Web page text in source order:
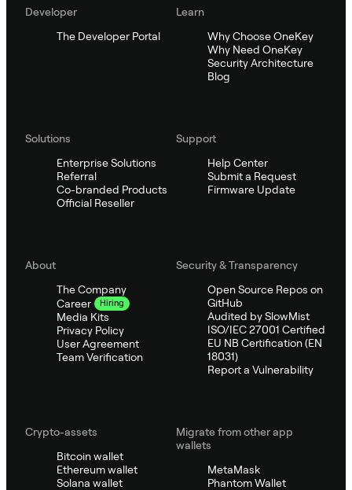
Developer
The Developer Portal
Learn
Why Choose OneKey
Why Need OneKey
Security Architecture
Blog
Solutions
Enterprise Solutions
Referral
Co-branded Products
Official Reseller
Support
Help Center
Submit a Request
Firmware Update
About
The Company
Career
Hiring
Media Kits
Privacy Policy
User Agreement
Team Verification
Security & Transparency
Open Source Repos on
GitHub
Audited by SlowMist
ISO/IEC 27001 Certified
EU NB Certification (EN
18031)
Report a Vulnerability
Crypto-assets
Bitcoin wallet
Ethereum wallet
Solana wallet
Migrate from other app
wallets
MetaMask
Phantom Wallet